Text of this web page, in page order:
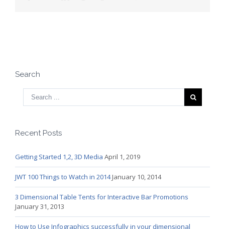
Search
Recent Posts
Getting Started 1,2, 3D Media April 1, 2019
JWT 100 Things to Watch in 2014January 10, 2014
3 Dimensional Table Tents for Interactive Bar Promotions
January 31, 2013
How to Use Infographics successfully in your dimensional